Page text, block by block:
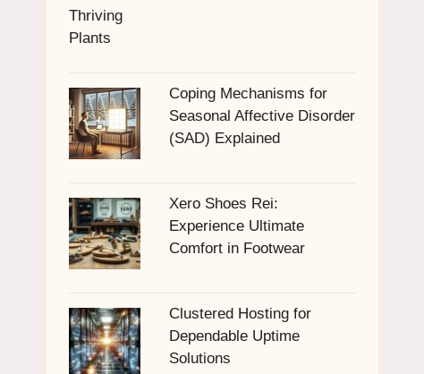
Coping Mechanisms for
Seasonal Affective Disorder
(SAD) Explained
Xero Shoes Rei:
Experience Ultimate
Comfort in Footwear
Clustered Hosting for
Dependable Uptime
Solutions